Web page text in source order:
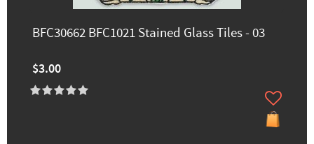
BFC30662 BFC1021 Stained Glass Tiles - 03
$3.00